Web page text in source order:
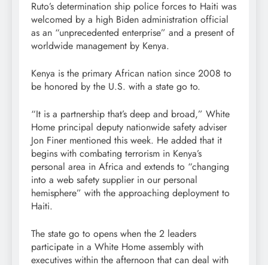
Ruto’s determination ship police forces to Haiti was
welcomed by a high Biden administration official
as an “unprecedented enterprise” and a present of
worldwide management by Kenya.
Kenya is the primary African nation since 2008 to
be honored by the U.S. with a state go to.
“It is a partnership that’s deep and broad,” White
Home principal deputy nationwide safety adviser
Jon Finer mentioned this week. He added that it
begins with combating terrorism in Kenya’s
personal area in Africa and extends to “changing
into a web safety supplier in our personal
hemisphere” with the approaching deployment to
Haiti.
The state go to opens when the 2 leaders
participate in a White Home assembly with
executives within the afternoon that can deal with